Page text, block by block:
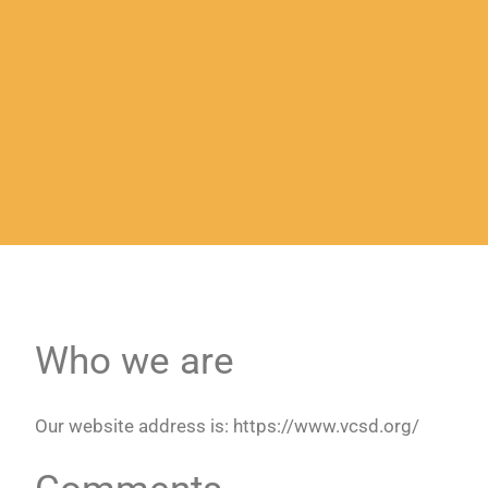
Who we are
Our website address is: https://www.vcsd.org/